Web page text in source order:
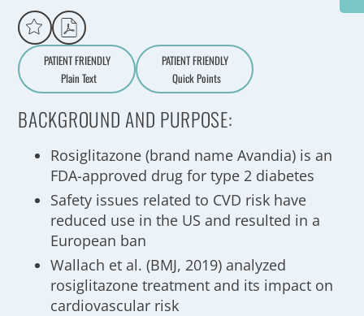
PATIENT FRIENDLY
Aa
Plain Text
PATIENT FRIENDLY
Quick Points
BACKGROUND AND PURPOSE:
Rosiglitazone (brand name Avandia) is an
FDA-approved drug for type 2 diabetes
Safety issues related to CVD risk have
reduced use in the US and resulted in a
European ban
Wallach et al. (BMJ, 2019) analyzed
rosiglitazone treatment and its impact on
cardiovascular risk